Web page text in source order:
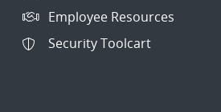
Employee Resources
Security Toolcart